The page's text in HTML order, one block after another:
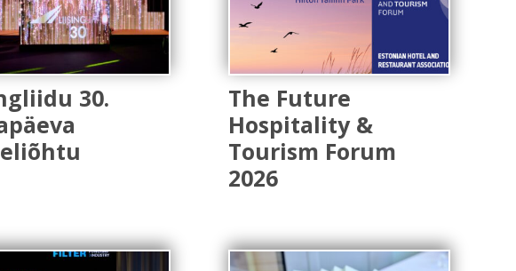
30.
The Future
Hospitality &
Tourism Forum
2026